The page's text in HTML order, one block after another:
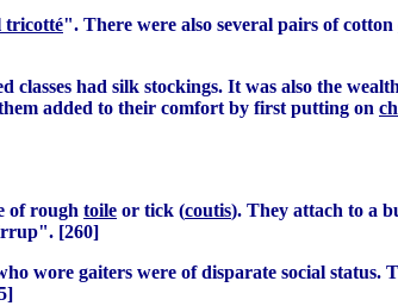
tricotté". There were also several pairs of cotton
had silk stockings. It was also the
added to their comfort by first putting on
of rough toile or tick (coutis). They attach to a
[260]
wore gaiters were of disparate social status.